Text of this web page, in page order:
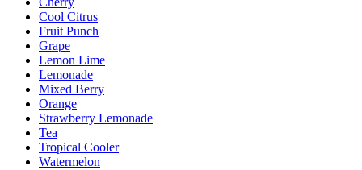
Cool Citrus
Fruit Punch
Grape
Lemon Lime
Lemonade
Mixed Berry
Orange
Strawberry Lemonade
Tea
Tropical Cooler
Watermelon